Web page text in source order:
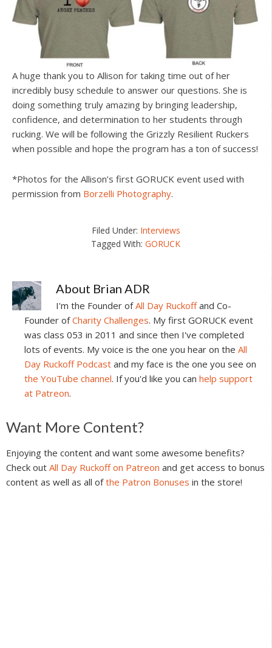
A huge thank you to Allison for taking time out of her
incredibly busy schedule to answer our questions. She is
doing something truly amazing by bringing leadership,
confidence, and determination to her students through
rucking. We will be following the Grizzly Resilient Ruckers
when possible and hope the program has a ton of success!
*Photos for the Allison’s first GORUCK event used with
permission from Borzelli Photography.
Filed Under: Interviews
Tagged With:GORUCK
About Brian ADR
I'm the Founder ofAll Day Ruckoffand Co-
Founder ofCharity Challenges. My first GORUCK event
was class 053 in 2011 and since then I've completed
lots of events. My voice is the one you hear on the All
Day Ruckoff Podcast and my face is the one you see on
the YouTube channel. If you'd like you can help support
at Patreon.
Reader
Interactions
Want More Content?
Enjoying the content and want some awesome benefits?
Check out All Day Ruckoff on Patreon and get access to bonus
content as well as all ofthe Patron Bonuses in the store!